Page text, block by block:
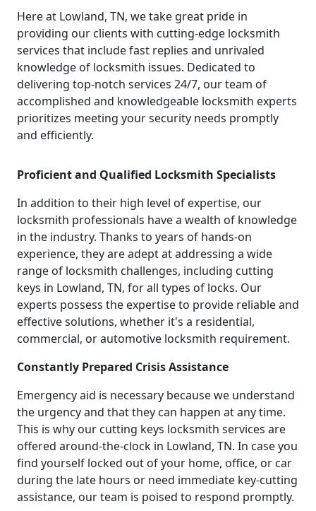
Here at Lowland, TN, we take great pride in
providing our clients with cutting-edge locksmith
services that include fast replies and unrivaled
knowledge of locksmith issues. Dedicated to
delivering top-notch services 24/7, our team of
accomplished and knowledgeable locksmith experts
prioritizes meeting your security needs promptly
and efficiently.
Proficient and Qualified Locksmith Specialists
In addition to their high level of expertise, our
locksmith professionals have a wealth of knowledge
in the industry. Thanks to years of hands-on
experience, they are adept at addressing a wide
range of locksmith challenges, including cutting
keys in Lowland, TN, for all types of locks. Our
experts possess the expertise to provide reliable and
effective solutions, whether it's a residential,
commercial, or automotive locksmith requirement.
Constantly Prepared Crisis Assistance
Emergency aid is necessary because we understand
the urgency and that they can happen at any time.
This is why our cutting keys locksmith services are
offered around-the-clock in Lowland, TN. In case you
find yourself locked out of your home, office, or car
during the late hours or need immediate key-cutting
assistance, our team is poised to respond promptly.